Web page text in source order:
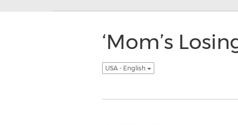
‘Mom’s
USA - English